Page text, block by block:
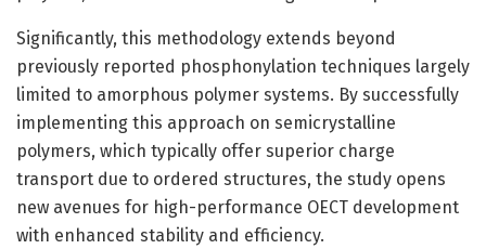
Significantly, this methodology extends beyond
previously reported phosphonylation techniques largely
limited to amorphous polymer systems. By successfully
implementing this approach on semicrystalline
polymers, which typically offer superior charge
transport due to ordered structures, the study opens
new avenues for high-performance OECT development
with enhanced stability and efficiency.